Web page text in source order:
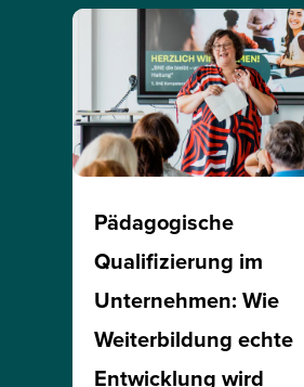
Pädagogische
Qualifizierung im
Unternehmen: Wie
Weiterbildung echte
Entwicklung wird